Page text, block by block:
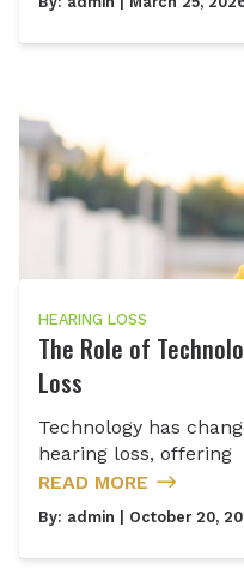
HEARING LOSS
The Role of
Loss
Technology has
hearing loss, offering
READ MORE
By: admin | October 20,